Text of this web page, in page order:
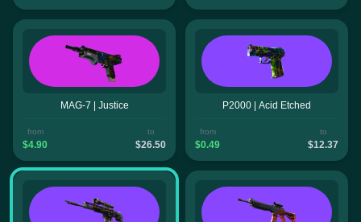
MAG-7 | Justice
from
$4.90
to
$26.50
P2000 | Acid Etched
from
$0.49
to
$12.37